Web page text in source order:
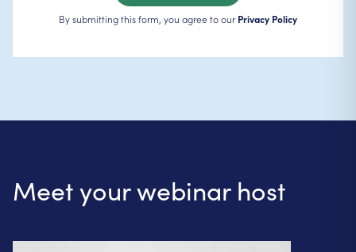
By submitting this form, you agree to ourPrivacy Policy
Meet your webinar host